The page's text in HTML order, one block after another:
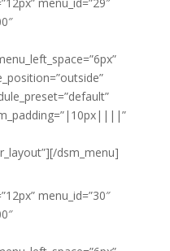
dsm_menu]
menu_id=”30″